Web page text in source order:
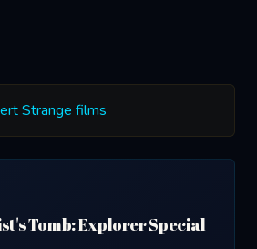
Strange films
Tomb: Explorer Special